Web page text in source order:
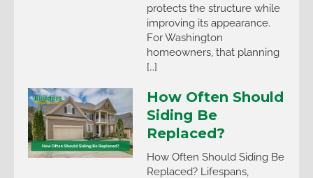
protects the structure while
improving its appearance.
For Washington
homeowners, that planning
[…]
How Often Should
Siding Be
Replaced?
How Often Should Siding Be
Replaced? Lifespans,